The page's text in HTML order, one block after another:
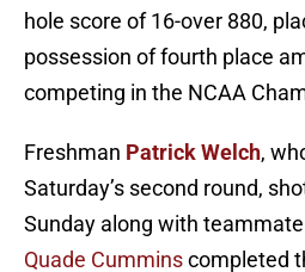
hole score of 16-over 880,
possession of fourth place
competing in the NCAA
Freshman Patrick Welch,
Saturday’s second round,
Sunday along with teammate
Quade Cumminscompleted